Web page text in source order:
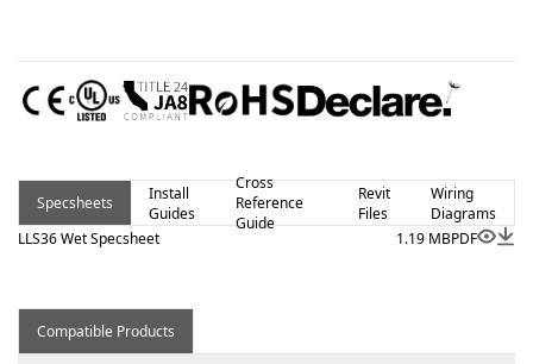
Specsheets
Install
Guides
Cross
Reference
Guide
Revit
Files
Wiring
Diagrams
LLS36 Wet Specsheet
1.19 MBPDF
Compatible Products